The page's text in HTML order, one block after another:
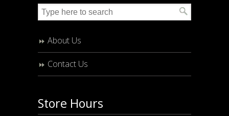
About Us
Contact Us
Store Hours